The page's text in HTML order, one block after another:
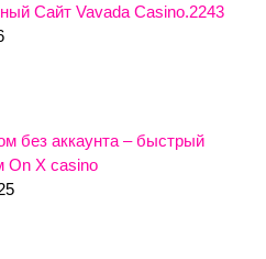
Сайт Vavada Casino.2243
без аккаунта – быстрый
On X casino